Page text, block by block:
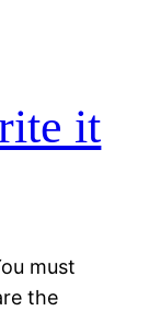
it
must
the